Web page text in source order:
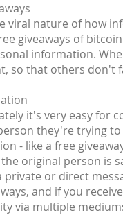
viral nature of how
giveaways of
information.
so that others don't
it's very easy for
they're trying
- like a free
the original person is
private or direct
and if you
via multiple